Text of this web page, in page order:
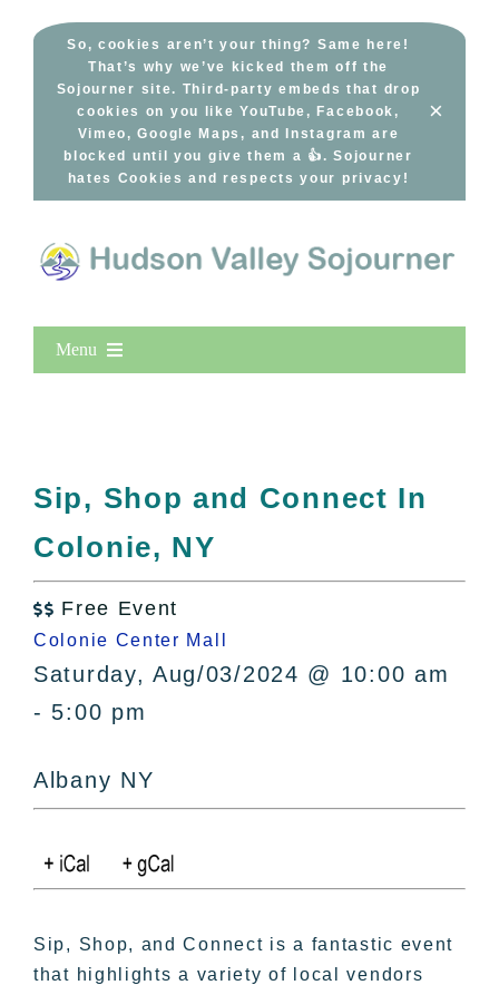
So, cookies aren’t your thing? Same here!
That’s why we’ve kicked them off the
Sojourner site. Third-party embeds that drop
cookies on you like YouTube, Facebook,
Vimeo, Google Maps, and Instagram are
blocked until you give them a 👍. Sojourner
hates Cookies and respects your privacy!
×
Menu
All Lists
By County
Bucket Lists
In The Day
Free Events
Sip, Shop and Connect In
Colonie, NY
 Free Event
Colonie Center Mall
Saturday, Aug/03/2024 @ 10:00 am
- 5:00 pm
Albany NY
Sip, Shop, and Connect is a fantastic event
that highlights a variety of local vendors